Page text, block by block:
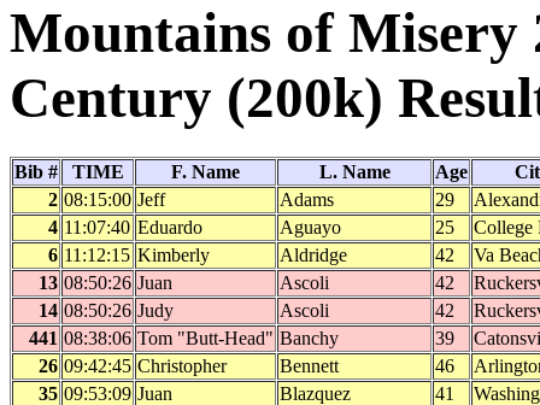
Mountains of Misery
Century (200k)
Bib # TIME F. Name L. Name Age
2 08:15:00 Jeff Adams 29
4 11:07:40 Eduardo Aguayo 25
College
6 11:12:15 Kimberly Aldridge 42
Va
13 08:50:26 Juan Ascoli 42
14 08:50:26 Judy Ascoli 42
441 08:38:06 Tom "Butt-Head" Banchy 39
26 09:42:45 Christopher Bennett 46
35 09:53:09 Juan Blazquez 41